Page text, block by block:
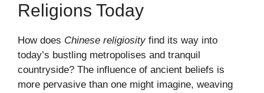
Religions Today
How does Chinese religiosityfind its way into
today’s bustling metropolises and tranquil
countryside? The influence of ancient beliefs is
more pervasive than one might imagine, weaving